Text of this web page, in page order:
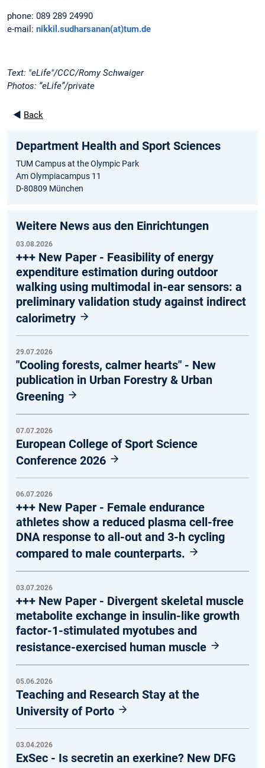
phone: 089 289 24990
e-mail: nikkil.sudharsanan(at)tum.de
Text: "eLife"/CCC/Romy Schwaiger
Photos: “eLife”/private
◄ Back
Department Health and Sport Sciences
TUM Campus at the Olympic Park
Am Olympiacampus 11
D-80809 München
Weitere News aus den Einrichtungen
03.08.2026
+++ New Paper - Feasibility of energy
expenditure estimation during outdoor
walking using multimodal in-ear sensors: a
preliminary validation study against indirect
calorimetry
29.07.2026
"Cooling forests, calmer hearts" - New
publication in Urban Forestry & Urban
Greening
07.07.2026
European College of Sport Science
Conference 2026
06.07.2026
+++ New Paper - Female endurance
athletes show a reduced plasma cell-free
DNA response to all-out and 3-h cycling
compared to male counterparts.
03.07.2026
+++ New Paper - Divergent skeletal muscle
metabolite exchange in insulin-like growth
factor-1-stimulated myotubes and
resistance-exercised human muscle
05.06.2026
Teaching and Research Stay at the
University of Porto
03.04.2026
ExSec - Is secretin an exerkine? New DFG